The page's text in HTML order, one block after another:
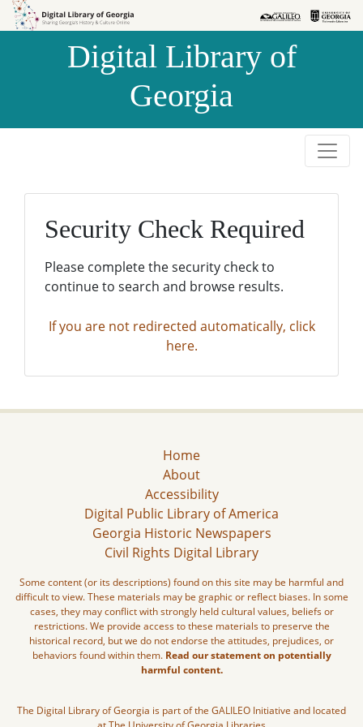
Skip to
Skip to
Digital Library of
Georgia
Security Check Required
Please complete the security check to
continue to search and browse results.
If you are not redirected automatically, click
here.
Home
About
Accessibility
Digital Public Library of America
Georgia Historic Newspapers
Civil Rights Digital Library
Some content (or its descriptions) found on this site may be harmful and
difficult to view. These materials may be graphic or reflect biases. In some
cases, they may conflict with strongly held cultural values, beliefs or
restrictions. We provide access to these materials to preserve the
historical record, but we do not endorse the attitudes, prejudices, or
behaviors found within them. Read our statement on potentially
harmful content.
The Digital Library of Georgia is part of the GALILEO Initiative and located